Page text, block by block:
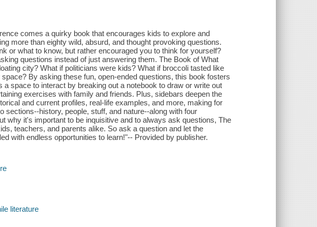
comes a quirky book that encourages kids to explore and
more than eighty wild, absurd, and thought provoking questions.
or what to know, but rather encouraged you to think for yourself?
questions instead of just answering them. The Book of What
city? What if politicians were kids? What if broccoli tasted like
By asking these fun, open-ended questions, this book fosters
space to interact by breaking out a notebook to draw or write out
exercises with family and friends. Plus, sidebars deepen the
and current profiles, real-life examples, and more, making for
sections--history, people, stuff, and nature--along with four
why it's important to be inquisitive and to always ask questions, The
teachers, and parents alike. So ask a question and let the
with endless opportunities to learn!"-- Provided by publisher.
literature